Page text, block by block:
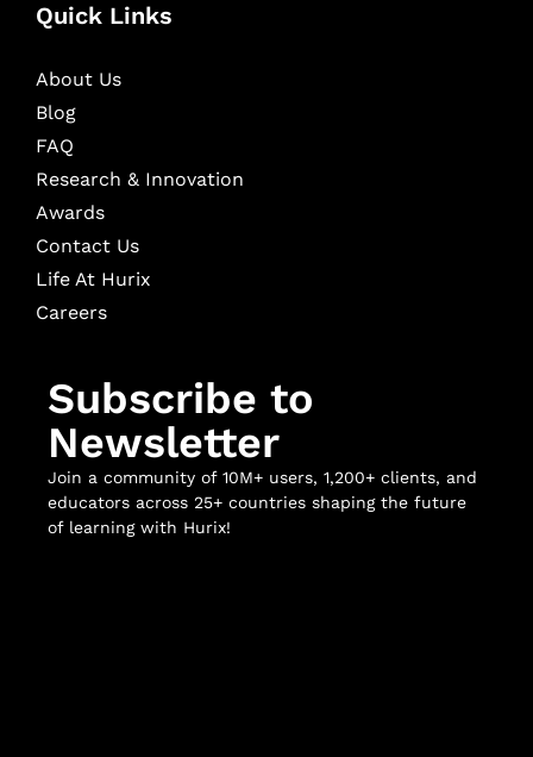
Quick Links
About Us
Blog
FAQ
Research & Innovation
Awards
Contact Us
Life At Hurix
Careers
Subscribe to
Newsletter
Join a community of 10M+ users, 1,200+ clients, and
educators across 25+ countries shaping the future
of learning with Hurix!